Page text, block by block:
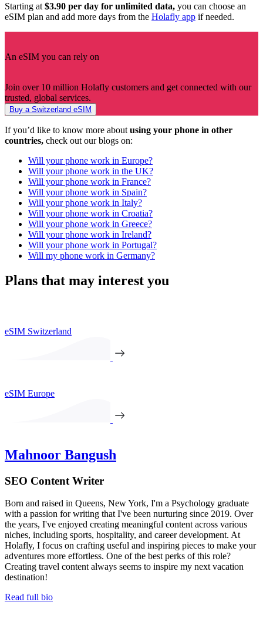
Starting at $3.90 per day for unlimited data, you can choose an
eSIM plan and add more days from the Holafly app if needed.
An eSIM you can rely on
Join over 10 million Holafly customers and get connected with our
trusted, global services.
Buy a Switzerland eSIM
If you’d like to know more about using your phone in other
countries, check out our blogs on:
Will your phone work in Europe?
Will your phone work in the UK?
Will your phone work in France?
Will your phone work in Spain?
Will your phone work in Italy?
Will your phone work in Croatia?
Will your phone work in Greece?
Will your phone work in Ireland?
Will your phone work in Portugal?
Will my phone work in Germany?
Plans that may interest you
eSIM Switzerland
eSIM Europe
Mahnoor Bangush
SEO Content Writer
Born and raised in Queens, New York, I'm a Psychology graduate
with a passion for writing that I've been nurturing since 2019. Over
the years, I've enjoyed creating meaningful content across various
niches, including sports, hospitality, and career development. At
Holafly, I focus on crafting useful and inspiring pieces to make your
adventures more effortless. One of the best perks of this role?
Creating travel content always seems to inspire my next vacation
destination!
Read full bio